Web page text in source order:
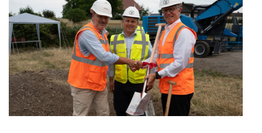
MODULAR+
-
Flexibility,
redefined